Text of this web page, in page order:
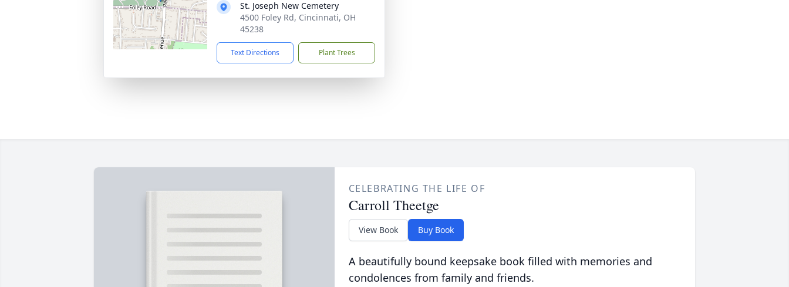
St. Joseph New Cemetery
4500 Foley Rd, Cincinnati, OH
45238
Text Directions Plant Trees
CELEBRATING THE LIFE OF
Carroll Theetge
View Book Buy Book
A beautifully bound keepsake book filled with memories and
condolences from family and friends.